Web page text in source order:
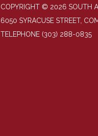
COPYRIGHT © 2026 SOUTH
6050 SYRACUSE STREET,
TELEPHONE (303) 288-0835